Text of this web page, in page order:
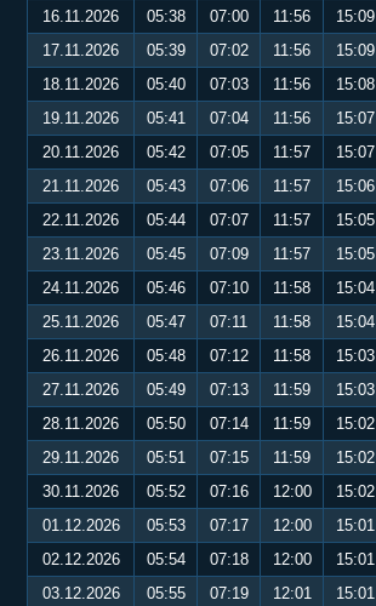
16.11.2026
05:38 07:00 11:56 15:09
17.11.2026
05:39 07:02 11:56 15:09
18.11.2026
05:40 07:03 11:56 15:08
19.11.2026
05:41 07:04 11:56 15:07
20.11.2026
05:42 07:05 11:57 15:07
21.11.2026
05:43 07:06 11:57 15:06
22.11.2026
05:44 07:07 11:57 15:05
23.11.2026
05:45 07:09 11:57 15:05
24.11.2026
05:46 07:10 11:58 15:04
25.11.2026
05:47 07:11 11:58 15:04
26.11.2026
05:48 07:12 11:58 15:03
27.11.2026
05:49 07:13 11:59 15:03
28.11.2026
05:50 07:14 11:59 15:02
29.11.2026
05:51 07:15 11:59 15:02
30.11.2026
05:52 07:16 12:00 15:02
01.12.2026
05:53 07:17 12:00 15:01
02.12.2026
05:54 07:18 12:00 15:01
03.12.2026
05:55 07:19 12:01 15:01